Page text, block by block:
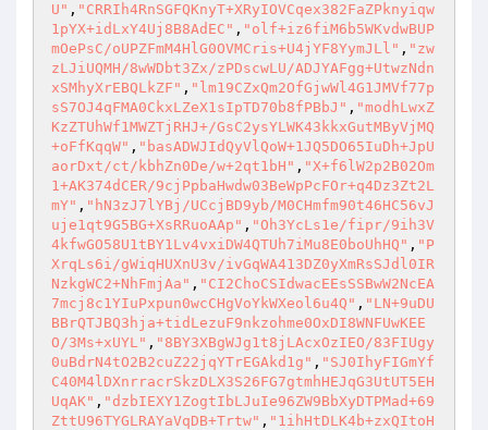
U" , "CRRIh4RnSGFQKnyT+XRyIOVCqex382FaZPknyiqw
1pYX+idLxY4Uj8B8AdEC" , "olf+iz6fiM6b5WKvdwBUP
mOePsC/oUPZFmM4HlG0OVMCris+U4jYF8YymJLl" , "zw
zLJiUQMH/8wWDbt3Zx/zPDscwLU/ADJYAFgg+UtwzNdn
xSMhyXrEBQLkZF" , "lm19CZxQm2OfGjwWl4G1JMVf77p
sS7OJ4qFMA0CkxLZeX1sIpTD70b8fPBbJ" , "modhLwxZ
KzZTUhWf1MWZTjRHJ+/GsC2ysYLWK43kkxGutMByVjMQ
+oFfKqqW" , "basADWJIdQyVlQoW+1JQ5DO65IuDh+JpU
aorDxt/ct/kbhZn0De/w+2qt1bH" , "X+f6lW2p2B02Om
1+AK374dCER/9cjPpbaHwdw03BeWpPcFOr+q4Dz3Zt2L
mY" , "hN3zJ7lYBj/UCcjBD9yb/M0CHmfm90t46HC56vJ
uje1qt9G5BG+XsRRuoAAp" , "Oh3YcLs1e/fipr/9ih3V
4kfwGO58U1tBY1Lv4vxiDW4QTUh7iMu8E0boUhHQ" , "P
XrqLs6i/gWiqHUXnU3v/ivGqWA413DZ0yXmRsSJdl0IR
NzkgWC2+NhFmjAa" , "CI2ChoCSIdwacEEsSSBwW2NcEA
7mcj8c1YIuPxpun0wcCHgVoYkWXeol6u4Q" , "LN+9uDU
BBrQTJBQ3hja+tidLezuF9nkzohme0OxDI8WNFUwKEE
O/3Ms+xUYL" , "8BY3XBgWJg1t8jLAcxOzIEO/83FIUgy
0uBdrN4tO2B2cuZ22jqYTrEGAkd1g" , "SJ0IhyFIGmYf
C40M4lDXnrracrSkzDLX3S26FG7gtmhHEJqG3UtUT5EH
UqAK" , "dzbIEXY1ZogtIbLJuIe96ZW9BbXyDTPMad+69
ZttU96TYGLRAYaVqDB+Trtw" , "1ihHtDLK4b+zxQItoH